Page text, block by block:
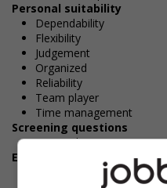
Personal suitability
Dependability
Flexibility
Judgement
Organized
Reliability
Team player
Time management
Screening questions
Do you have experience
Employment terms options
Early morning